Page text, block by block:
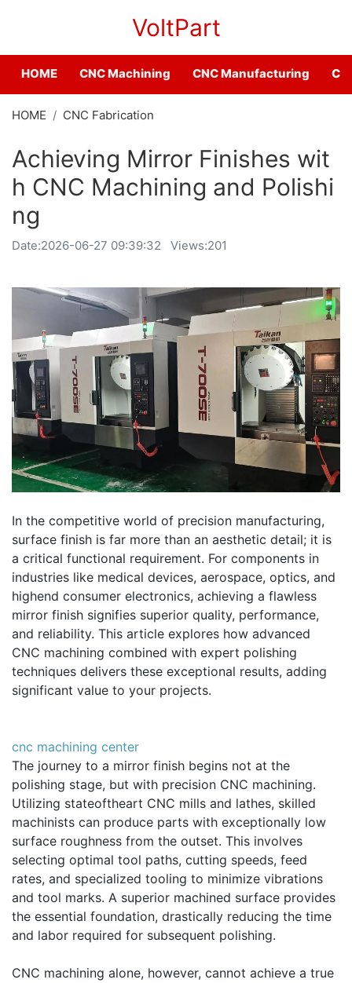
VoltPart
HOME CNC Machining CNC Manufacturing
HOME CNC Fabrication
Achieving Mirror Finishes wit
h CNC Machining and Polishi
ng
Date:2026-06-27 09:39:32 Views:201
In the competitive world of precision manufacturing,
surface finish is far more than an aesthetic detail; it is
a critical functional requirement. For components in
industries like medical devices, aerospace, optics, and
highend consumer electronics, achieving a flawless
mirror finish signifies superior quality, performance,
and reliability. This article explores how advanced
CNC machining combined with expert polishing
techniques delivers these exceptional results, adding
significant value to your projects.
cnc machining center
The journey to a mirror finish begins not at the
polishing stage, but with precision CNC machining.
Utilizing stateoftheart CNC mills and lathes, skilled
machinists can produce parts with exceptionally low
surface roughness from the outset. This involves
selecting optimal tool paths, cutting speeds, feed
rates, and specialized tooling to minimize vibrations
and tool marks. A superior machined surface provides
the essential foundation, drastically reducing the time
and labor required for subsequent polishing.
CNC machining alone, however, cannot achieve a true